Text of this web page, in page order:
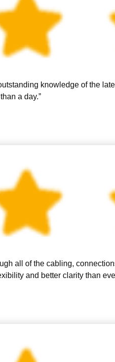
knowledge of the
a day.”
all of the cabling,
and better clarity than